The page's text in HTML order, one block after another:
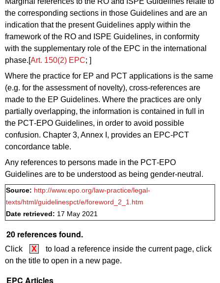
the corresponding sections in those Guidelines and are an
indication that the present Guidelines apply within the
framework of the RO and ISPE Guidelines, in conformity
with the supplementary role of the EPC in the international
phase.[Art. 150(2) EPC; ]
Where the practice for EP and PCT applications is the same
(e.g. for the assessment of novelty), cross-references are
made to the EP Guidelines. Where the practices are only
partially overlapping, the information is contained in full in
the PCT‑EPO Guidelines, in order to avoid possible
confusion. Chapter 3, Annex I, provides an EPC-PCT
concordance table.
Any references to persons made in the PCT‑EPO
Guidelines are to be understood as being gender-neutral.
Source: http://www.epo.org/law-practice/legal-
texts/html/guidelinespct/e/foreword_2_1.htm
Date retrieved: 17 May 2021
20 references found.
Click X
to load a reference inside the current page, click
on the title to open in a new page.
EPC Articles